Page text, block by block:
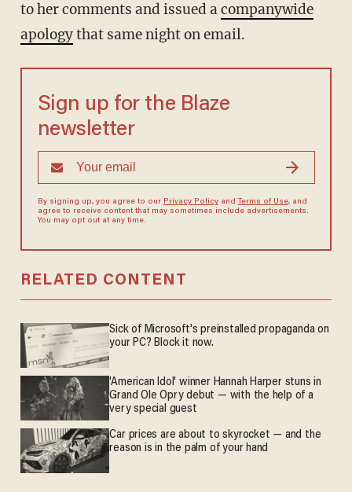
to her comments and issued acompanywide
apologythat same night on email.
Sign up for the Blaze
newsletter
By signing up, you agree to our Privacy Policyand Terms of Use, and
agree to receive content that may sometimes include advertisements.
You may opt out at any time.
RELATED CONTENT
Sick of Microsoft's preinstalled propaganda on
your PC? Block it now.
'American Idol' winner Hannah Harper stuns in
Grand Ole Opry debut — with the help of a
very special guest
Car prices are about to skyrocket — and the
reason is in the palm of your hand